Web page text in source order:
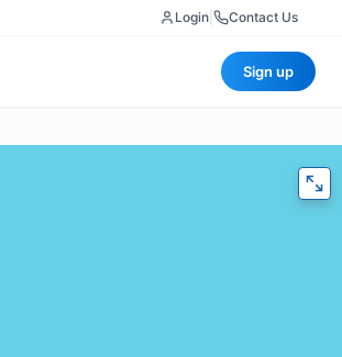
Login Contact Us
Sign up